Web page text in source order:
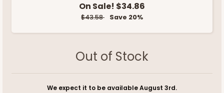
On Sale! $34.86
$43.58 Save 20%
Out of Stock
We expect it to be available August 3rd.